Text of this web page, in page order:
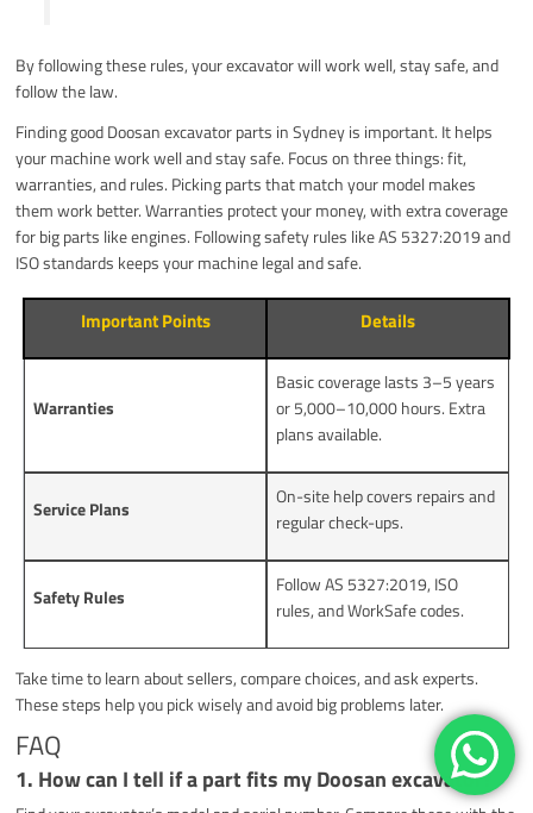
By following these rules, your excavator will work well, stay safe, and
follow the law.
Finding good Doosan excavator parts in Sydney is important. It helps
your machine work well and stay safe. Focus on three things: fit,
warranties, and rules. Picking parts that match your model makes
them work better. Warranties protect your money, with extra coverage
for big parts like engines. Following safety rules like AS 5327:2019 and
ISO standards keeps your machine legal and safe.
Important Points Details
Warranties
Basic coverage lasts 3–5 years
or 5,000–10,000 hours. Extra
plans available.
Service Plans
On-site help covers repairs and
regular check-ups.
Safety Rules
Follow AS 5327:2019, ISO
rules, and WorkSafe codes.
Take time to learn about sellers, compare choices, and ask experts.
These steps help you pick wisely and avoid big problems later.
FAQ
1. How can I tell if a part fits my Doosan excavator?